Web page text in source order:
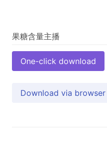
One-click download
Download via browser